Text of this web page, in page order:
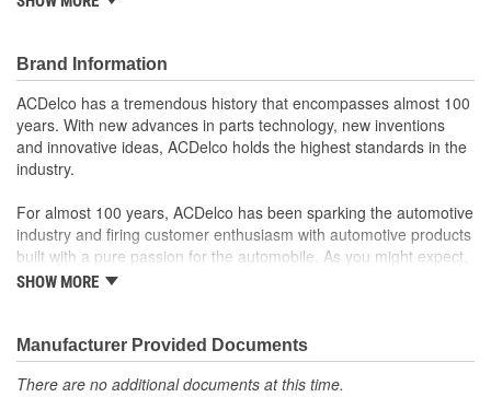
Some GM Genuine Parts may have formerly appeared as
GM Engineers design and validate OE parts specifically for
your Chevrolet, Buick, GMC or Cadillac vehicle.
OE parts are designed to work with your GM vehicle safety
systems - aftermarket replacement parts may not meet the
same OE safety regulations, depending on the part type
GM regularly updates production and service part designs
to integrate new materials and technologies
Brand Information
ACDelco has a tremendous history that encompasses almost 100
years. With new advances in parts technology, new inventions
and innovative ideas, ACDelco holds the highest standards in the
industry.
For almost 100 years, ACDelco has been sparking the automotive
industry and firing customer enthusiasm with automotive products
built with a pure passion for the automobile. As you might expect,
it began as one man's hobby. But you may be surprised to
moonwalk.Today ACDelco products are chosen the world over, an
accomplishment only the past can explain.
SHOW MORE
Manufacturer Provided Documents
There are no additional documents at this time.